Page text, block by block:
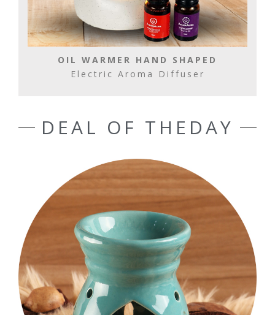
OIL WARMER HAND SHAPED
Electric Aroma Diffuser
DEAL OF THEDAY